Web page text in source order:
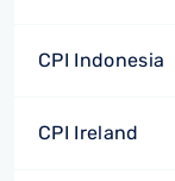
CPI Indonesia
CPI Ireland